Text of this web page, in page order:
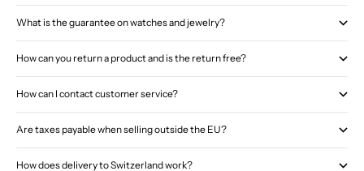
What is the guarantee on watches and jewelry?
How can you return a product and is the return free?
How can I contact customer service?
Are taxes payable when selling outside the EU?
How does delivery to Switzerland work?